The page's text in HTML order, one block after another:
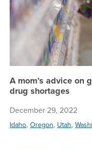
A mom’s advice on
drug shortages
December 29, 2022
Idaho, Oregon, Utah,